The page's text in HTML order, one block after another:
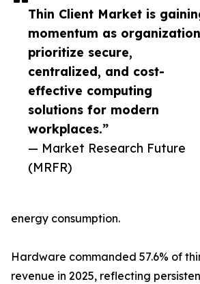
Thin Client Market is
momentum as
prioritize secure,
centralized, and cost-
effective computing
solutions for modern
workplaces.”
— Market Research Future
(MRFR)
energy consumption.
Hardware commanded 57.6% of
revenue in 2025, reflecting